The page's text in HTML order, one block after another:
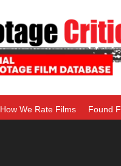
How We Rate Films Found